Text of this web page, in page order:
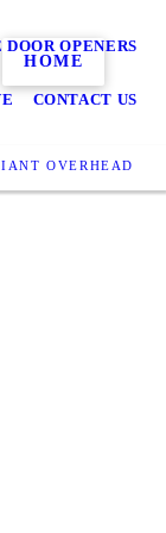
DOOR OPENERS
CONTACT US
OVERHEAD
HOME